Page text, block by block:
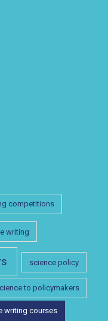
competitions
writing
science policy
to policymakers
writing courses